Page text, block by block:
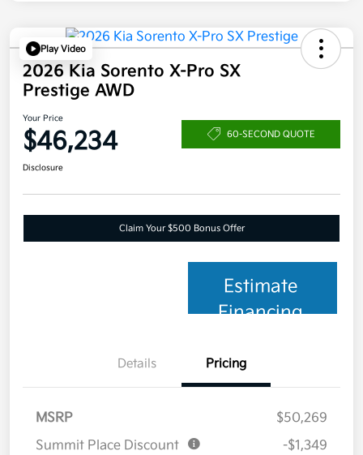
Play Video
2026 Kia Sorento X-Pro SX
Prestige AWD
Your Price
$46,234 60-SECOND QUOTE
Disclosure
Claim Your $500 Bonus Offer
Estimate
Financing
Details Pricing
MSRP
$50,269
Summit Place Discount
-$1,349